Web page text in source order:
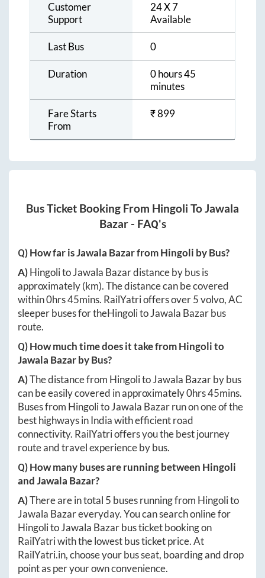
Customer
Support
24 X 7
Available
Last Bus 0
Duration
0 hours 45
minutes
Fare Starts
From
₹899
Bus Ticket Booking From Hingoli ToJawala
Bazar- FAQ's
Q) How far isJawala BazarfromHingoli by Bus?
A)HingolitoJawala Bazardistance by bus is
approximately(km). The distance can be covered
within0hrs 45mins. RailYatri offers over5volvo, AC
sleeper buses for theHingolitoJawala Bazarbus
route.
Q) How much time does it take fromHingolito
Jawala Bazarby Bus?
A)The distance from HingolitoJawala Bazarby bus
can be easily covered in approximately0hrs 45mins.
Buses from HingolitoJawala Bazarrun on one of the
best highways in India with efficient road
connectivity. RailYatri offers you the best journey
route and travel experience by bus.
Q) How many buses are running between Hingoli
andJawala Bazar?
A)There are in total 5 buses running from Hingolito
Jawala Bazareveryday. You can search online for
HingolitoJawala Bazarbus ticket booking on
RailYatri with the lowest bus ticket price. At
RailYatri.in, choose your bus seat, boarding and drop
point as per your own convenience.